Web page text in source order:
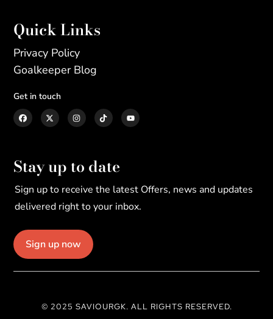
Quick Links
Privacy Policy
Goalkeeper Blog
Get in touch
Stay up to date
Sign up to receive the latest Offers, news and updates
delivered right to your inbox.
Sign up now
© 2025 SAVIOURGK. ALL RIGHTS RESERVED.